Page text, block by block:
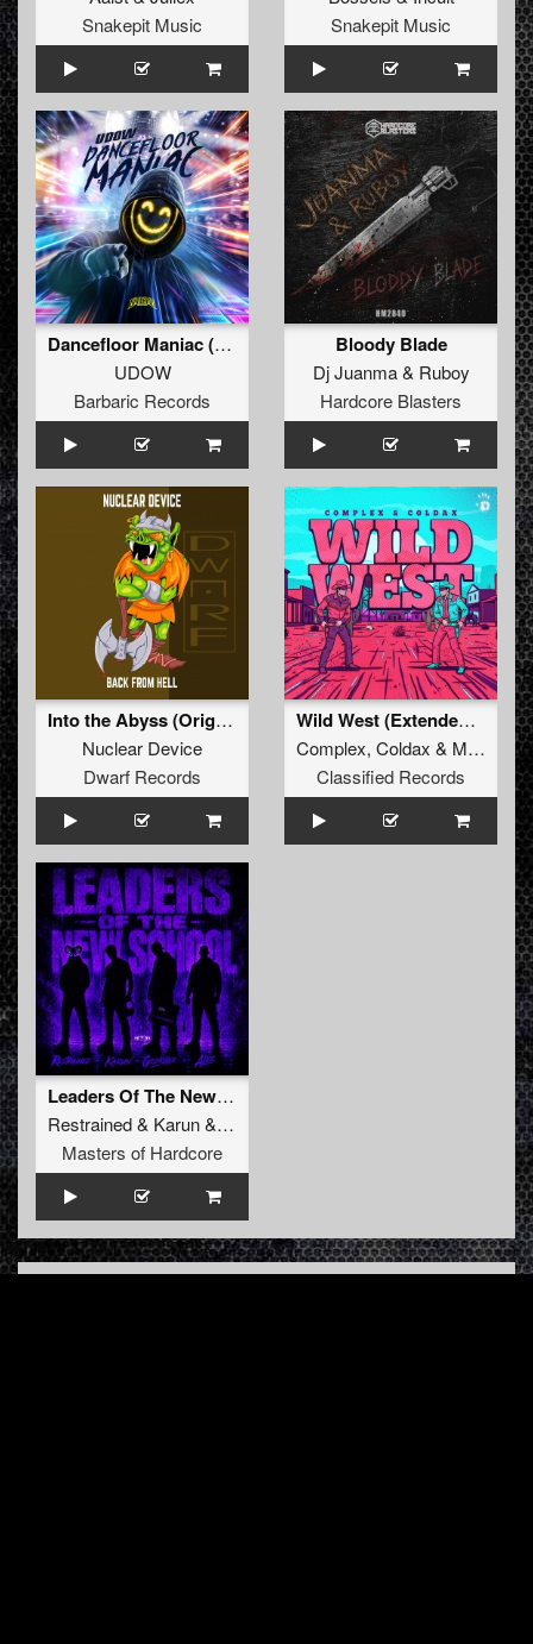
Snakepit Music
Snakepit Music
Dancefloor Maniac (Extended Mix)
UDOW
Barbaric Records
Bloody Blade
Dj Juanma& Ruboy
Hardcore Blasters
Into the Abyss (Original Mix)
Nuclear Device
Dwarf Records
Wild West (Extended Mix)
Complex, Coldax & MC Pez
Classified Records
Leaders Of The New School (Extended Mix)
Restrained& Karun& GridKiller
Masters of Hardcore